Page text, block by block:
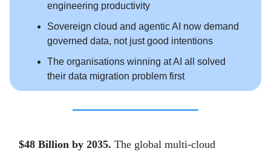
engineering productivity
Sovereign cloud and agentic AI now demand
governed data, not just good intentions
The organisations winning at AI all solved
their data migration problem first
$48 Billion by 2035. The global multi-cloud